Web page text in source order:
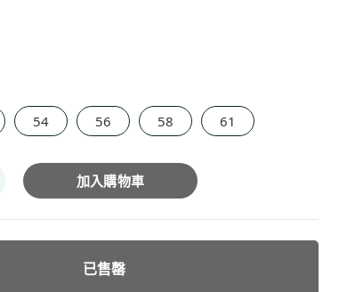
54 56 58 61
加入購物車
已售罄